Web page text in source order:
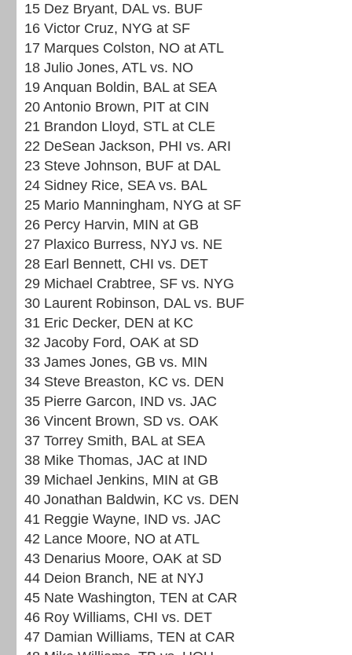
15 Dez Bryant, DAL vs. BUF
16 Victor Cruz, NYG at SF
17 Marques Colston, NO at ATL
18 Julio Jones, ATL vs. NO
19 Anquan Boldin, BAL at SEA
20 Antonio Brown, PIT at CIN
21 Brandon Lloyd, STL at CLE
22 DeSean Jackson, PHI vs. ARI
23 Steve Johnson, BUF at DAL
24 Sidney Rice, SEA vs. BAL
25 Mario Manningham, NYG at SF
26 Percy Harvin, MIN at GB
27 Plaxico Burress, NYJ vs. NE
28 Earl Bennett, CHI vs. DET
29 Michael Crabtree, SF vs. NYG
30 Laurent Robinson, DAL vs. BUF
31 Eric Decker, DEN at KC
32 Jacoby Ford, OAK at SD
33 James Jones, GB vs. MIN
34 Steve Breaston, KC vs. DEN
35 Pierre Garcon, IND vs. JAC
36 Vincent Brown, SD vs. OAK
37 Torrey Smith, BAL at SEA
38 Mike Thomas, JAC at IND
39 Michael Jenkins, MIN at GB
40 Jonathan Baldwin, KC vs. DEN
41 Reggie Wayne, IND vs. JAC
42 Lance Moore, NO at ATL
43 Denarius Moore, OAK at SD
44 Deion Branch, NE at NYJ
45 Nate Washington, TEN at CAR
46 Roy Williams, CHI vs. DET
47 Damian Williams, TEN at CAR